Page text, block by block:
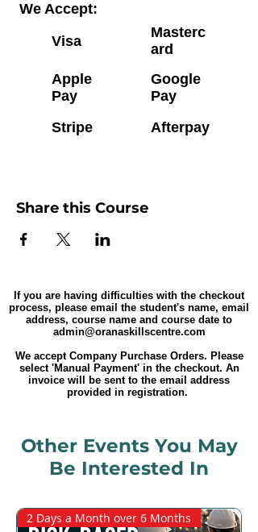
Visa
Masterc
ard
Apple
Pay
Google
Pay
Stripe
Afterpay
We Accept:
Share this Course
If you are having difficulties with the checkout
process, please email the student's name, email
address, course name and course date to
admin@oranaskillscentre.com
We accept Company Purchase Orders. Please
select 'Manual Payment' in the checkout. An
invoice will be sent to the email address
provided in registration.
Other Events You May
Be Interested In
2 Days a Month over 6 Months